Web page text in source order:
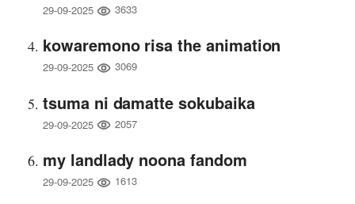
29-09-2025 3633
kowaremono risa the animation
29-09-2025 3069
tsuma ni damatte sokubaika
29-09-2025 2057
my landlady noona fandom
29-09-2025 1613